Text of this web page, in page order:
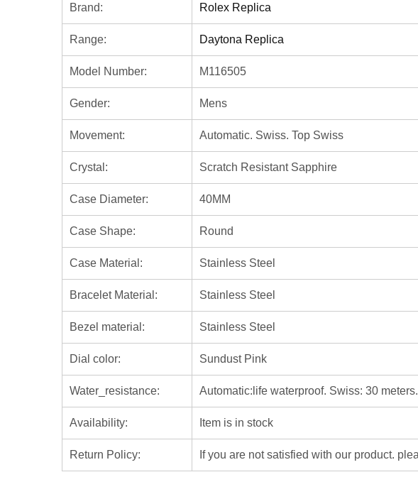
Brand: Rolex Replica
Range: Daytona Replica
Model Number: M116505
Gender: Mens
Movement: Automatic. Swiss. Top Swiss
Crystal: Scratch Resistant Sapphire
Case Diameter: 40MM
Case Shape: Round
Case Material: Stainless Steel
Bracelet Material: Stainless Steel
Bezel material: Stainless Steel
Dial color: Sundust Pink
Water_resistance: Automatic:life waterproof. Swiss: 30
Availability: Item is in stock
Return Policy: If you are not satisfied with our product.